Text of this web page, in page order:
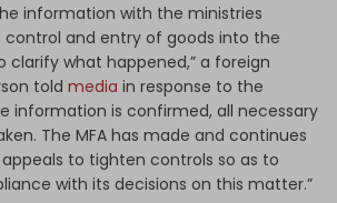
information with the ministries
control and entry of goods into the
clarify what happened,” a foreign
told media in response to the
information is confirmed, all necessary
The MFA has made and continues
to tighten controls so as to
with its decisions on this matter.”